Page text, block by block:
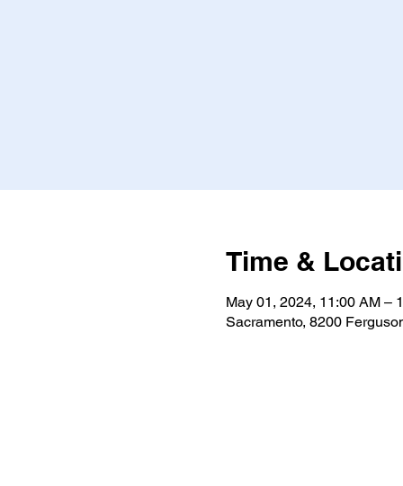
Time &
May 01, 2024, 11:00 AM –
Sacramento, 8200